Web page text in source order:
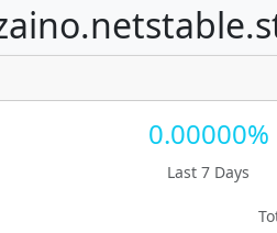
0.00000%
Last 7 Days